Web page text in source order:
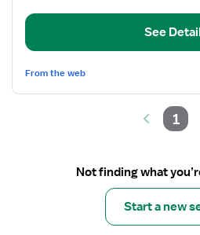
(RN)
Med
Surg
See
From the web
1
Not finding what
Start a new